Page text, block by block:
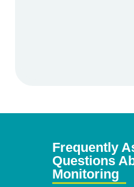
Frequently
Questions
Monitoring